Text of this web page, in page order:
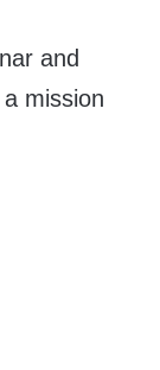
and
mission